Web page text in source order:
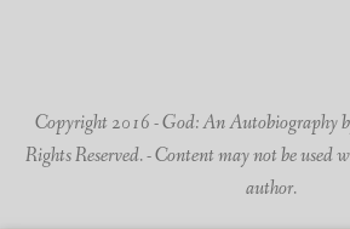
Copyright 2016 - God: An Autobiography
Rights Reserved. - Content may not be used
author.